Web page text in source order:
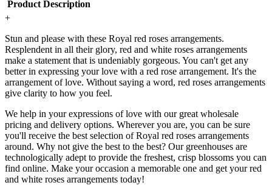
Product Description
+
Stun and please with these Royal red roses arrangements.
Resplendent in all their glory, red and white roses arrangements
make a statement that is undeniably gorgeous. You can't get any
better in expressing your love with a red rose arrangement. It's the
arrangement of love. Without saying a word, red roses arrangements
give clarity to how you feel.
We help in your expressions of love with our great wholesale
pricing and delivery options. Wherever you are, you can be sure
you'll receive the best selection of Royal red roses arrangements
around. Why not give the best to the best? Our greenhouses are
technologically adept to provide the freshest, crisp blossoms you can
find online. Make your occasion a memorable one and get your red
and white roses arrangements today!